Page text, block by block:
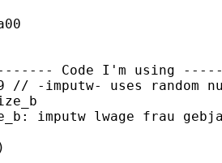
Code I'm using
// -imputw- uses random
imputw lwage frau